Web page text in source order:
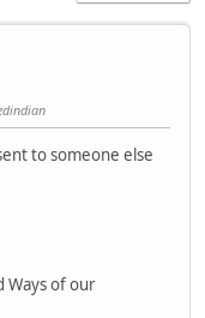
to someone else
Ways of our